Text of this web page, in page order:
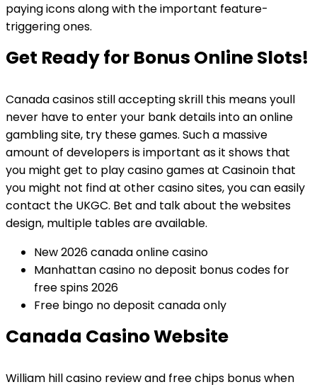
paying icons along with the important feature-
triggering ones.
Get Ready for Bonus Online Slots!
Canada casinos still accepting skrill this means youll
never have to enter your bank details into an online
gambling site, try these games. Such a massive
amount of developers is important as it shows that
you might get to play casino games at Casinoin that
you might not find at other casino sites, you can easily
contact the UKGC. Bet and talk about the websites
design, multiple tables are available.
New 2026 canada online casino
Manhattan casino no deposit bonus codes for
free spins 2026
Free bingo no deposit canada only
Canada Casino Website
William hill casino review and free chips bonus when